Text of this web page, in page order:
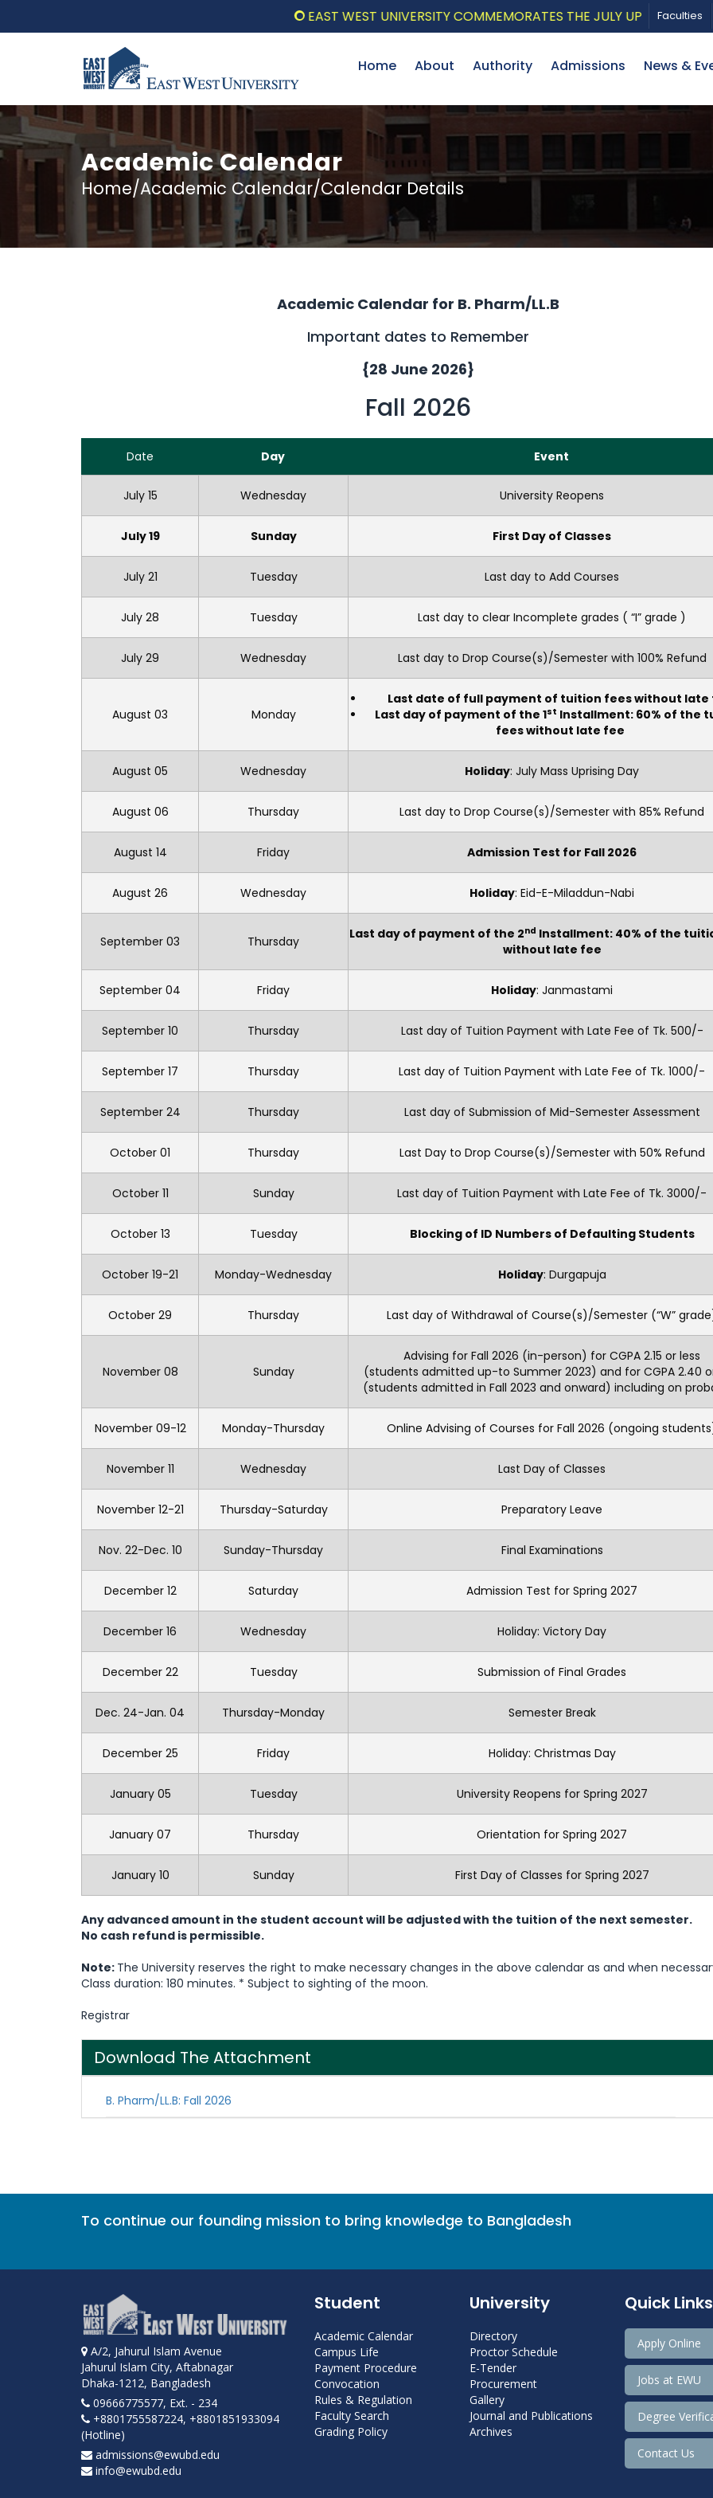
EAST WEST UNIVERSITY COMMEMORATES THE JULY UPRISING WITH A
Faculties
Home About Authority Admissions News &
Academic Calendar
Home/Academic Calendar/Calendar Details
Academic Calendar for B. Pharm/LL.B
Important dates to Remember
{28 June 2026}
Fall 2026
Date Day Event
July 15 Wednesday University Reopens
July 19 Sunday First Day of Classes
July 21 Tuesday Last day to Add Courses
July 28 Tuesday Last day to clear Incomplete grades ( “I” grade )
July 29 Wednesday Last day to Drop Course(s)/Semester with 100% Refund
August 03 Monday
Last date of full payment of tuition fees without late
Last day of payment of the 1st Installment: 60% of the
fees without late fee
August 05 Wednesday Holiday: July Mass Uprising Day
August 06 Thursday Last day to Drop Course(s)/Semester with 85% Refund
August 14 Friday Admission Test for Fall 2026
August 26 Wednesday Holiday: Eid-E-Miladdun-Nabi
September 03 Thursday Last day of payment of the 2nd Installment: 40% of the
without late fee
September 04 Friday Holiday: Janmastami
September 10 Thursday Last day of Tuition Payment with Late Fee of Tk. 500/-
September 17 Thursday Last day of Tuition Payment with Late Fee of Tk. 1000/-
September 24 Thursday Last day of Submission of Mid-Semester Assessment
October 01 Thursday Last Day to Drop Course(s)/Semester with 50% Refund
October 11 Sunday Last day of Tuition Payment with Late Fee of Tk. 3000/-
October 13 Tuesday Blocking of ID Numbers of Defaulting Students
October 19-21 Monday-Wednesday Holiday: Durgapuja
October 29 Thursday Last day of Withdrawal of Course(s)/Semester (“W”
November 08 Sunday
Advising for Fall 2026 (in-person) for CGPA 2.15 or less
(students admitted up-to Summer 2023) and for CGPA 2.40
(students admitted in Fall 2023 and onward) including on
November 09-12 Monday-Thursday Online Advising of Courses for Fall 2026 (ongoing
November 11 Wednesday Last Day of Classes
November 12-21 Thursday-Saturday Preparatory Leave
Nov. 22-Dec. 10 Sunday-Thursday Final Examinations
December 12 Saturday Admission Test for Spring 2027
December 16 Wednesday Holiday: Victory Day
December 22 Tuesday Submission of Final Grades
Dec. 24-Jan. 04 Thursday-Monday Semester Break
December 25 Friday Holiday: Christmas Day
January 05 Tuesday University Reopens for Spring 2027
January 07 Thursday Orientation for Spring 2027
January 10 Sunday First Day of Classes for Spring 2027
Any advanced amount in the student account will be adjusted with the tuition of the next semester.
No cash refund is permissible.
Note: The University reserves the right to make necessary changes in the above calendar as and when
Class duration: 180 minutes. * Subject to sighting of the moon.
Registrar
Download The Attachment
B. Pharm/LL.B: Fall 2026
To continue our founding mission to bring knowledge to Bangladesh
A/2, Jahurul Islam Avenue
Jahurul Islam City, Aftabnagar
Dhaka-1212, Bangladesh
09666775577, Ext. - 234
+8801755587224, +8801851933094
(Hotline)
admissions@ewubd.edu
info@ewubd.edu
Student
Academic Calendar
Campus Life
Payment Procedure
Convocation
Rules & Regulation
Faculty Search
Grading Policy
University
Directory
Proctor Schedule
E-Tender
Procurement
Gallery
Journal and Publications
Archives
Quick Links
Apply Online
Jobs at EWU
Degree
Contact Us